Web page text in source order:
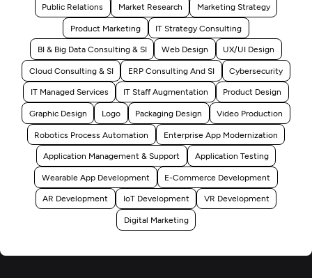
Public Relations Market Research Marketing Strategy
Product Marketing IT Strategy Consulting
BI & Big Data Consulting & SI Web Design UX/UI Design
Cloud Consulting & SI ERP Consulting And SI Cybersecurity
IT Managed Services IT Staff Augmentation Product Design
Graphic Design Logo Packaging Design Video Production
Robotics Process Automation Enterprise App Modernization
Application Management & Support Application Testing
Wearable App Development E-Commerce Development
AR Development IoT Development VR Development
Digital Marketing